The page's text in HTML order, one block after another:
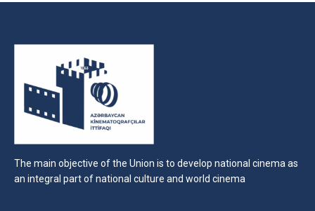
The main objective of the Union is to develop national cinema as
an integral part of national culture and world cinema